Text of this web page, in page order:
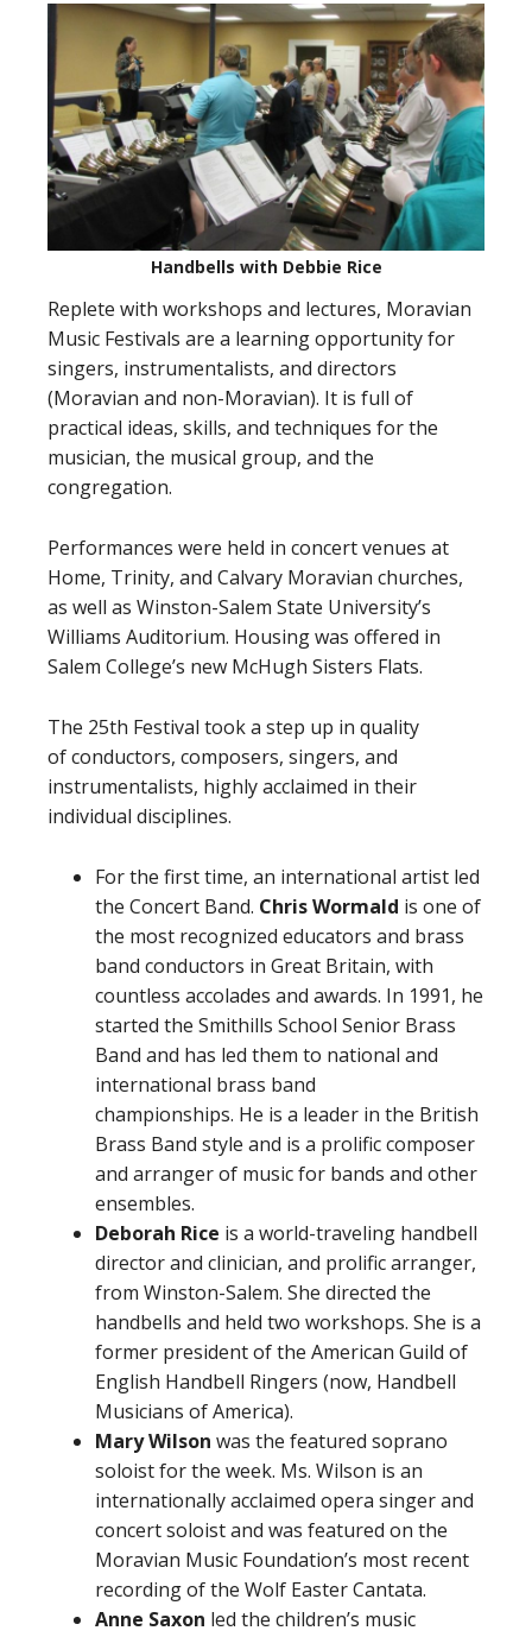
Handbells with Debbie Rice
Replete with workshops and lectures, Moravian
Music Festivals are a learning opportunity for
singers, instrumentalists, and directors
(Moravian and non-Moravian). It is full of
practical ideas, skills, and techniques for the
musician, the musical group, and the
congregation.
Performances were held in concert venues at
Home, Trinity, and Calvary Moravian churches,
as well as Winston-Salem State University’s
Williams Auditorium. Housing was offered in
Salem College’s new McHugh Sisters Flats.
The 25th Festival took a step up in quality
of conductors, composers, singers, and
instrumentalists, highly acclaimed in their
individual disciplines.
For the first time, an international artist led
the Concert Band. Chris Wormald is one of
the most recognized educators and brass
band conductors in Great Britain, with
countless accolades and awards. In 1991, he
started the Smithills School Senior Brass
Band and has led them to national and
international brass band
championships. He is a leader in the British
Brass Band style and is a prolific composer
and arranger of music for bands and other
ensembles.
Deborah Rice is a world-traveling handbell
director and clinician, and prolific arranger,
from Winston-Salem. She directed the
handbells and held two workshops. She is a
former president of the American Guild of
English Handbell Ringers (now, Handbell
Musicians of America).
Mary Wilson was the featured soprano
soloist for the week. Ms. Wilson is an
internationally acclaimed opera singer and
concert soloist and was featured on the
Moravian Music Foundation’s most recent
recording of the Wolf Easter Cantata.
Anne Saxon led the children’s music